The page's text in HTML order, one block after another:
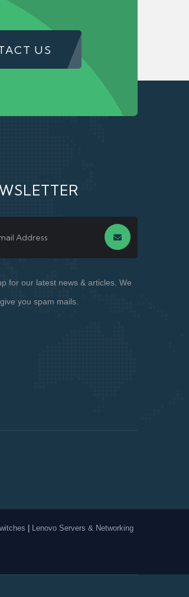
US
for our latest news & articles. We
you spam mails.
Lenovo Servers & Networking